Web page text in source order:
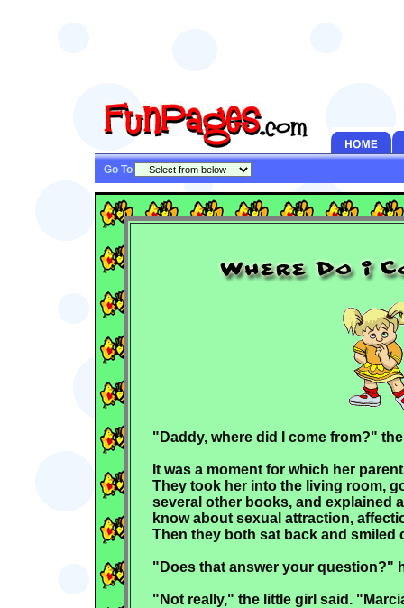
Go To
"Daddy, where did I come from?"
It was a moment for which her
They took her into the living room,
several other books, and explained
know about sexual attraction,
Then they both sat back and smiled
"Does that answer your question?"
"Not really," the little girl said.